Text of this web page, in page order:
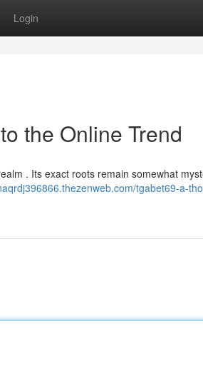
Login
the Online Trend
. Its exact roots remain somewhat
tgabet69-a-